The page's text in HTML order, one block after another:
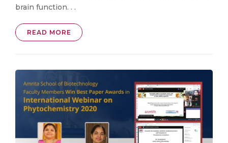
brain function. . .
READ MORE